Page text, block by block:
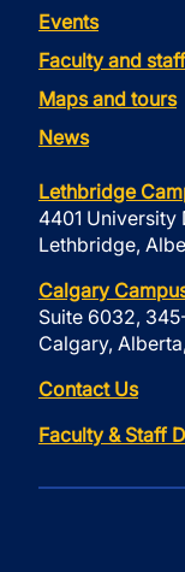
Events
Faculty and
Maps and tours
News
Lethbridge
4401 University
Lethbridge,
Calgary
Suite 6032,
Calgary,
Contact Us
Faculty & Staff